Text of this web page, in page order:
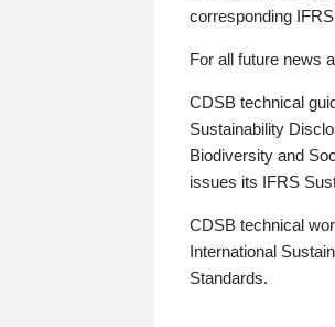
corresponding
For all future news
CDSB technical
Sustainability
Biodiversity and
issues its IFRS
CDSB technical
International
Standards.